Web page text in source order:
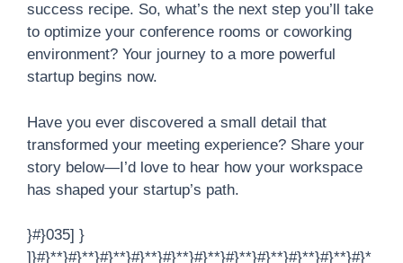
success recipe. So, what’s the next step you’ll take
to optimize your conference rooms or coworking
environment? Your journey to a more powerful
startup begins now.
Have you ever discovered a small detail that
transformed your meeting experience? Share your
story below—I’d love to hear how your workspace
has shaped your startup’s path.
}#}035] } ]}#}**}#}**}#}**}#}**}#}**}#}**}#}**}#}**}#}**}#}**}#}**}#}**}#}**}#}**}#}**}#}**}#}**}#}**}#}**}#}**}#}**}#}**}#}**}#}**}#}**}#}**}#}**}#}**}#}**}#}**}#}**}#}**}#}**}#}**}#}**}#}**}#}**}#}**}#}**}#}**}#}**}#}**}#}**}#}**}#}**}#}**}#}**}#}**}#}**}#}**}#}**}#}**}#}**}#}**}#}**}#}**}#}**}#}**}#}**}#}**}#}**}#}**}#}**}#}**}#}**}#}**}#}**}#}**}#}**}#}**}#}**}#}**}#}**}#}**}#}**}#}**}#}**}#}**}#}**}#}**}#}**}#}**}#}**}#}**}#}**}#}**}#}**}#}**}#}**}#}**}#}**}#}**}#}**}#}**}#}**}#}**}#}**}#}**}#}**}#}**}#}**}#}**}#}**}#}**}#}**}#}**}#}**}#}**}#}**}#}**}#}**}#}**}#}**}#}**}#}**}#}**}#}**}#}**}#}**}#}**}#}**}#}**}#}**}#}**}#}**}#}**}#}**}#}**}#}**}#}**}#}**}#}**}#}**}#}**}#}**}#}**}#}**}#}**}#}**}#}**}#}**}#}**}#}**}#}**}#}**}#}**}#}**}#}**}#}**}#}**}#}**}#}**}#}**}#}**}#}**}#}**}#}**}#}**}#}**}#}**}#}**}#}**}#}**}#}**}#}**}#}**}#}**}#}**}#}**}#}**}#}**}#}**}#}**}#}**}#}**}#}**}#}**}#}**}#}**}#}**}#}**}#}**}#}**}#}**}#}**}#}**}#}**}#}**}#}**}#}**}#}**}#}**}#}**}#}**}#}**}#}**}#}**}#}**}#}**}#}**}#}**}#}**}#}**}#}**}#}**}#}**}#}**}#}**}#}**}#}**}#}**}#}**}#}**}#}**}#}**}#}**}#}**}#}**}#}**}#}**}#}**}#}**}#}**}#}**}#}**}#}**}#}**}#}**}#}**}#}**}#}**}#}**}#}**}#}**}#}**}#}**}#}**}#}**}#}**}#}**}#}**}#}**}#}**}#}**}#}**}#}**}#}**}#}**}#}**}#}**}#}**}#}**}#}**}#}**}#}**}#}**}#}**}#}**}#}**}#}**}#}**}#}**}#}**}#}**}#}**}#}**}#}**}#}**}#}**}#}**}#}**}#}**}#}**}#}**}#}**}#}**}#}**}#}**}#}**}#}**}#}**}#}**}#}**}#}**}#}**}#}**}#}**}#}**}#}**}#}**}#}**}#}**}#}**}#}**}#}**}#}**}#}**}#}**}#}**}#}**}#}**}#}**}#}**}#}**}#}**}#}**}#}**}#}**}#}**}#}**}#}**}#}**}#}**}#}**}#}**}#}**}#}**}#}**}#}**}#}**}#}**}#}**}#}**}#}**}#}**}#}**}#}**}#}**}#}**}#}**}#}**}#}**}#}**}#}**}#}**}#}**}#}**}#}**}#}**}#}**}#}**}#}**}#}**}#}**}#}**}#}**}#}**}#}**}#}**}#}**}#}**}#}**}#}**}#}**}#}**}#}**}#}**}#}**}#}**}#}**}#}**}#}**}#}**}#}**}#}**}#}**}#}**}#}**}#}**}#}**}#}**}#}**}#}**}#}**}#}**}#}**}#}**}#}**}#}**}#}**}#}**}#}**}#}**}#}**}#}**}#}**}#}**}#}**}#}**}#}**}#}**}#}**}#}**}#}**}#}**}#}**}#}**}#}**}#}**}#}**}#}**}#}**}#}**}#}**}#}**}#}**}#}**}#}**}#}**}#}**}#}**}#}**}#}**}#}**}#}**}#}**}#}**}#}**}#}**}#}**}#}**}#}**}#}**}#}**}#}**}#}**}#}**}#}**}#}**}#}**}#}**}#}**}#}**}#}**}#}**}#}**}#}**}#}**}#}**}#}**}#}**}#}**}#}**}#}**}#}**}#}**}#}**}#}**}#}**}#}**}#}**}#}**}#}**}#}**}#}**}#}**}#}**}#}**}#}**}#}**}#}**}#}**}#}**}#}**}#}**}#}**}#}**}#}**}#}**}#}**}#}**}#}**}#}**}#}**}#}**}#}**}#}**}#}**}#}**}#}**}#}**}#}**}#}**}#}**}#}**}#}**}#}**}#}**}#}**}#}**}#}**}#}**}#}**}#}**}#}**}#}**}#}**}#}**}#}**}#}**}#}**}#}**}#}**}#}**}#}**}#}**}#}**}#}**}#}**}#}**}#}**}#}**}#}**}#}**}#}**}#}**}#}**}#}**}#}**}#}**}#}**}#}**}#}**}#}**}#}**}#}**}#}**}#}**}#}**}#}**}#}**}#}**}#}**}#}**}#}**}#}**}#}**}#}**}#}**}#}**}#}**}#}**}#}**}#}**}#}**}#}**}#}**}#}**}#}**}#}**}#}**}#}**}#}**}#}**}#}**}#}**}#}**}#}**}#}**}#}**}#}**}#}**}#}**}#}**}#}**}#}**}#}**}#}**}#}**}#}**}#}**}#}**}#}**}#}**}#}**}#}**}#}**}#}**}#}**}#}**}#}**}#}**}#}**}#}**}#}**}#}**}#}**}#}**}#}**}#}**}#}**}#}**}#}**}#}**}#}**}#}**}#}**}#}**}#}**}#}**}#}**}#}**}#}**}#}**}#}**}#}**}#}**}#}**}#}**}#}**}#}**}#}**}#}**}#}**}#}**}#}**}#}**}#}**}#}**}#}**}#}**}#}**}#}**}#}**}#}**}#}**}#}**}#}**}#}**}#}**}#}**}#}**}#}**}#}**}#}**}#}**}#}**}#}**}#}**}#}**}#}**}#}**}#}**}#}**}#}**}#}**}#}**}#}**}#}**}#}**}#}**}#}**}#}**}#}**}#}**}#}**}#}**}#}**}#}**}#}**}#}**}#}**}#}**}#}**}#}**}#}**}#}**}#}**}#}**}#}**}#}**}#}**}#}**}#}**}#}**}#}**}#}**}#}**}#}**}#}**}#}**}#}**}#}**}#}**}#}**}#}**}#}**}#}**}#}**}#}**}#}**}#}**}#}**}#}**}#}**}#}**}#}**}#}**}#}**}#}**}#}**}#}**}#}**}#}**}#}**}#}**}#}**}#}**}#}**}#}**}#}**}#}**}#}**}#}**}#}**}#}**}#}**}#}**}#}**}#}**}#}**}#}**}#}**}#}**}#}**}#}**}#}**}#}**}#}**}#}**}#}**}#}**}#}**}#}**}#}**}#}**}#}**}#}**}#}**}#}**}#}**}#}**}#}**}#}**}#}**}#}**}#}**}#}**}#}**}#}**}#}**}#}**}#}**}#}**}#}**}#}**}#}**}#}**}#}**}#}**}#}**}#}**}#}**}#}**}#}**}#}**}#}**}#}**}#}**}#}**}#}**}#}**}#}**}#}**}#}**}#}**}#}**}#}**}#}**}#}**}#}**}#}**}#}**}#}**}#}**}#}**}#}**}#}**}#}**}#}**}#}**}#}**}#}**}#}**}#}**}#}**}#}**}#}**}#}**}#}**}#}**}#}**}#}**}#}**}#}**}#}**}#}**}#}**}#}**}#}**}#}**}#}**}#}**}#}**}#}**}#}**}#}**}#}**}#}**}#}**}#}**}#}**}#}**}#}**}#}**}#}**}#}**}#}**}#}**}#}**}#}**}#}**}#}**}#}**}#}**}#}**}#}**}#}**}#}**}#}**}#}**}#}**}#}**}#}**}#}**}#}**}#}**}#}**}#}**}#}**}#}**}#}**}#}**}#}**}#}**}#}**}#}**}#}**}#}**}#}**}#}**}#}**}#}**}#}**}#}**}#}**}#}**}#}**}#}**}#}**}#}**}#}**}#}**}#}**}#}**}#}**}#}**}#}**}#}**}#}**}#}**}#}**}#}**}#}**}#}**}#}**}#}**}#}**}#}**}#}**}#}**}#}**}#}**}#}**}#}**}#}**}#}**}#}**}#}**}#}**}#}**}#}**}#}**}#}**}#}**}#}**}#}**}#}**}#}**}#}**}#}**}#}**}#}**}#}**}#}**}#}**}#}**}#}**}#}**}#}**}#}**}#}**}#}**}#}**}#}**}#}**}#}**}#}**}#}**}#}**}#}**}#}**}#}**}#}**}#}**}#}**}#}**}#}**}#}**}#}**}#}**}#}**}#}**}#}**}#}**}#}**}#}**}#}**}#}**}#}**}#}**}#}**}#}**}#}**}#}**}#}**}#}**}#}**}#}**}#}**}#}**}#}**}#}**}#}**}#}**}#}**}#}**}#}**}#}**}#}**}#}**}#}**}#}**}#}**}#}**}#}**}#}**}#}**}#}**}#}**}#}**}#}**}#}**}#}**}#}**}#}**}#}**}#}**}#}**}#}**}#}**}#}**}#}**}#}**}#}**}#}**}#}**}#}**}#}**}#}**}#}**}#}**}#}**}#}**}#}**}#}**}#}**}#}**}#}**}#}**}#}**}#}**}#}**}#}**}#}**}#}**}#}**}#}**}#}**}#}**}#}**}#}**}#}**}#}**}#}**}#}**}#}**}#}**}#}**}#}**}#}**}#}**}#}**}#}**}#}**}#}**}#}**}#}**}#}**}#}**}#}**}#}**}#}**}#}**}#}**}#}**}#}**}#}**}#}**}#}**}#}**}#}**}#}**}#}**}#}**}#}**}#}**}#}**}#}**}#}**}#}**}#}**}#}**}#}**}#}**}#}**}#}**}#}**}#}**}#}**}#}**}#}**}#}**}#}**}#}**}#}**}#}**}#}**}#}**}#}**}#}**}#}**}#}**}#}**}#}**}#}**}#}**}#}**}#}**}#}**}#}**}#}**}#}**}#}**}#}**}#}**}#}**}#}**}#}**}#}**}#}**}#}**}#}**}#}**}#}**}#}**}#}**}#}**}#}**}#}**}#}**}#}**}#}**}#}**}#}**}#}**}#}**}#}**}#}**}#}**}#}**}#}**}#}**}#}**}#}**}#}**}#}**}#}**}#}**}#}**}#}**}#}**}#}**}#}**}#}**}#}**}#}**}#}**}#}**}#}**}#}**}#}**}#}**}#}**}#}**}#}**}#}**}#}**}#}**}#}**}#}**}#}**}#}**}#}**}#}**}#}**}#}**}#}**}#}**}#}**}#}**}#}**}#}**}#}**}#}**}#}**}#}**}#}**}#}**}#}**}#}**}#}**}#}**}#}**}#}**}#}**}#}**}#}**}#}**}#}**}#}**}#}**}#}**}#}**}#}**}#}**}#}**}#}**}#}**}#}**}#}**}#}**}#}**}#}**}#}**}#}**}#}**}#}**}#}**}#}**}#}**}#}**}#}**}#}**}#}**}#}**}#}**}#}**}#}**}#}**}#}**}#}**}#}**}#}**}#}**}#}**}#}**}#}**}#}**}#}**}#}**}#}**}#}**}#}**}#}**}#}**}#}**}#}**}#}**}#}**}#}**}#}**}#}**}#}**}#}**}#}**}#}**}#}**}#}**}#}**}#}**}#}**}#}**}#}**}#}**}#}**}#}**}#}**}#}**}#}**}#}**}#}**}#}**}#}**}#}**}#}**}#}**}#}**}#}**}#}**}#}**}#}**}#}**}#}**}#}**}#}**}#}**}#}**}#}**}#}**}#}**}#}**}#}**}#}**}#}**}#}**}#}**}#}**}#}**}#}**}#}**}#}**}#}**}#}**}#}**}#}**}#}**}#}**}#}**}#}**}#}**}#}**}#}**}#}**}#}**}#}**}#}**}#}**}#}**}#}**}#}**}#}**}#}**}#}**}#}**}#}**}#}**}#}**}#}**}#}**}#}**}#}**}#}**}#}**}#}**}#}**}#}**}#}**}#}**}#}**}#}**}#}**}#}**}#}**}#}**}#}**}#}**}#}**}#}**}#}**}#}**}#}**}#}**}#}**}#}**}#}**}#}**}#}**}#}**}#}**}#}**}#}**}#}**}#}**}#}**}#}**}#}**}#}**}#}**}#}**}#}**}#}**}#}**}#}**}#}**}#}**}#}**}#}**}#}**}#}**}#}**}#}**}#}**}#}**}#}**}#}**}#}**}#}**}#}**}#}**}#}**}#}**}#}**}#}**}#}**}#}**}#}**}#}**}#}**}#}**}#}**}#}**}#}**}#}**}#}**}#}**}#}**}#}**}#}**}#}**}#}**}#}**}#}**}#}**}#}**}#}**}#}**}#}**}#}**}#}**}#}**}#}**}#}**}#}**}#}**}#}**}#}**}#}**}#}**}#}**}#}**}#}**}#}**}#}**}#}**}#}**}#}**}#}**}#}**}#}**}#}**}#}**}#}**}#}**}#}**}#}**}#}**}#}**}#}**}#}**}#}**}#}**}#}**}#}**}#}**}#}**}#}**}#}**}#}**}#}**}#}**}#}**}#}**}#}**}#}**}#}**}#}**}#}**}#}**}#}**}#}**}#}**}#}**}#}**}#}**}#}**}#}**}#}**}#}**}#}**}#}**}#}**}#}**}#}**}#}**}#}**}#}**}#}**}#}**}#}**}#}**}#}**}#}**}#}**}#}**}#}**}#}**}#}**}#}**}#}**}#}**}#}**}#}**}#}**}#}**}#}**}#}**}#}**}#}**}#}**}#}**}#}**}#}**}#}**}#}**}#}**}#}**}#}**}#}**}#}**}#}**}#}**}#}**}#}**}#}**}#}**}#}**}#}**}#}**}#}**}#}**}#}**}#}**}#}**}#}**}#}**}#}**}#}**}#}**}#}**}#}**}#}**}#}**}#}**}#}**}#}**}#}**}#}**}#}**}#}**}#}**}#}**}#}**}#}**}#}**}#}**}#}**}#}**}#}**}#}**}#}**}#}**}#}**}#}**}#}**}#}**}#}**}#}**}#}**}#}**}#}**}#}**}#}**}#}**}#}**}#}**}#}**}#}**}#}**}#}**}#}**}#}**}#}**}#}**}#}**}#}**}#}**}#}**}#}**}#}**}#}**}#}**}#}**}#}**}#}**}#}**}#}**}#}**}#}**}#}**}#}**}#}**}#}**}#}**}#}**}#}**}#}**}#}**}#}**}#}**}#}**}#}**}#}**}#}**}#}**}#}**}#}**}#}**}#}**}#}**}#}**}#}**}#}**}#}**}#}**}#}**}#}**}#}**}#}**}#}**}#}**}#}**}#}**}#}**}#}**}#}**}#}**}#}**}#}**}#}**}#}**}#}**}#}**}#}**}#}**}#}**}#}**}#}**}#}**}#}**}#}**}#}**}#}**}#}**}#}**}#}**}#}**}#}**}#}**}#}**}#}**}#}**}#}**}#}**}#}**}#}**}#}**}#}**}#}**}#}**}#}**}#}**}#}**}#}**}#}**}#}**}#}**}#}**}#}**}#}**}#}**}#}**}#}**}#}**}#}**}#}**}#}**}#}**}#}**}#}**}#}**}#}**}#}**}#}**}#}**}#}**}#}**}#}**}#}**}#}**}#}**}#}**}#}**}#}**}#}**}#}**}#}**}#}**}#}**}#}**}#}**}#}**}#}**}#}**}#}**}#}**}#}**}#}**}#}**}#}**}#}**}#}**}#}**}#}**}#}**}#}**}#}**}#}**}#}**}#}**}#}**}#}**}#}**}#}**}#}**}#}**}#}**}#}**}#}**}#}**}#}**}#}**}#}**}#}**}#}**}#}**}#}**}#}**}#}**}#}**}#}**}#}**}#}**}#}**}#}**}#}**}#}**}#}**}#}**}#}**}#}**}#}**}#}**}#}**}#}**}#}**}#}**}#}**}#}**}#}**}#}**}#}**}#}**}#}**}#}**}#}**}#}**}#}**}#}**}#}**}#}**}#}**}#}**}#}**}#}**}#}**}#}**}#}**}#}**}#}**}#}**}#}**}#}**}#}**}#}**}#}**}#}**}#}**}#}**}#}**}#}**}#}**}#}**}#}**}#}**}#}**}#}**}#}**}#}**}#}**}#}**}#}**}#}**}#}**}#}**}#}**}#}**}#}**}#}**}#}**}#}**}#}**}#}**}#}**}#}**}#}**}#}**}#}**}#}**}#}**}#}**}#}**}#}**}#}**}#}**}#}**}#}**}#}**}#}**}#}**}#}**}#}**}#}**}#}**}#}**}#}**}#}**}#}**}#}**}#}**}#}**}#}**}#}**}#}**}#}**}#}**}#}**}#}**}#}**}#}**}#}**}#}**}#}**}#}**}#}**}#}**}#}**}#}**}#}**}#}**}#}**}#}**}#}**}#}**}#}**}#}**}#}**}#}**}#}**}#}**}#}**}#}**}#}**}#}**}#}**}#}**}#}**}#}**}#}**}#}**}#}**}#}**}#}**}#}**}#}**}#}**}#}**}#}**}#}**}#}**}#}**}#}**}#}**}#}**}#}**}#}**}#}**}#}**}#}**}#}**}#}**}#}**}#}**}#}**}#}**}#}**}#}**}#}**}#}**}#}**}#}**}#}**}#}**}#}**}#}**}#}**}#}**}#}**}#}**}#}**}#}**}#}**}#}**}#}**}#}**}#}**}#}**}#}**}#}**}#}**}#}**}#}**}#}**}#}**}#}**}#}**}#}**}#}**}#}**}#}**}#}**}#}**}#}**}#}**}#}**}#}**}#}**}#}**}#}**}#}**}#}**}#}**}#}**}#}**}#}**}#}**}#}**}#}**}#}**}#}**}#}**}#}**}#}**}#}**}#}**}#}**}#}**}#}**}#}**}#}**}#}**}#}**}#}**}#}**}#}**}#}**}#}**}#}**}#}**}#}**}#}**}#}**}#}**}#}**}#}**}#}**}#}**}#}**}#}**}#}**}#}**}#}**}#}**}#}**}#}**}#}**}#}**}#}**}#}**}#}**}#}**}#}**}#}**}#}**}#}**}#}**}#}**}#}*